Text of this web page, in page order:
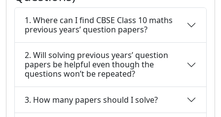
1. Where can I find CBSE Class 10 maths
previous years’ question papers?
2. Will solving previous years’ question
papers be helpful even though the
questions won’t be repeated?
3. How many papers should I solve?